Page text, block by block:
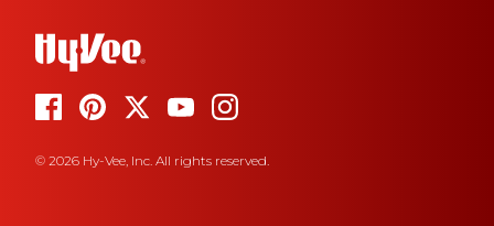
© 2026 Hy-Vee, Inc. All rights reserved.